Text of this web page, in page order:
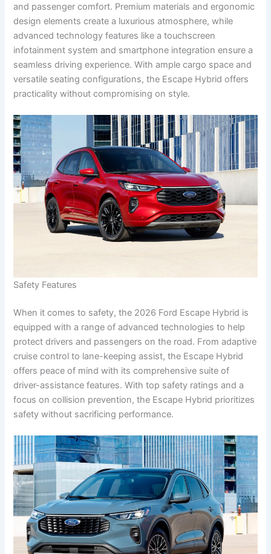
and passenger comfort. Premium materials and ergonomic
design elements create a luxurious atmosphere, while
advanced technology features like a touchscreen
infotainment system and smartphone integration ensure a
seamless driving experience. With ample cargo space and
versatile seating configurations, the Escape Hybrid offers
practicality without compromising on style.
Safety Features
When it comes to safety, the 2026 Ford Escape Hybrid is
equipped with a range of advanced technologies to help
protect drivers and passengers on the road. From adaptive
cruise control to lane-keeping assist, the Escape Hybrid
offers peace of mind with its comprehensive suite of
driver-assistance features. With top safety ratings and a
focus on collision prevention, the Escape Hybrid prioritizes
safety without sacrificing performance.